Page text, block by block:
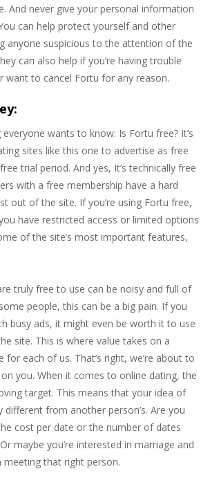
And never give your personal information
can help protect yourself and other
anyone suspicious to the attention of the
can also help if you’re having trouble
want to cancel Fortu for any reason.
wants to know: Is Fortu free? It’s
sites like this one to advertise as free
trial period. And yes, It’s technically free
with a free membership have a hard
out of the site. If you’re using Fortu free,
have restricted access or limited options
of the site’s most important features,
truly free to use can be noisy and full of
people, this can be a big pain. If you
busy ads, it might even be worth it to use
site. This is where value takes on a
for each of us. That’s right, we’re about to
you. When it comes to online dating, the
target. This means that your idea of
different from another person’s. Are you
cost per date or the number of dates
maybe you’re interested in marriage and
that right person.